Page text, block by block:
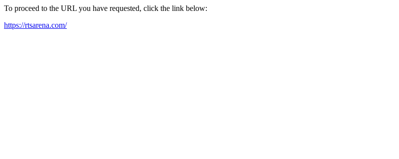
To proceed to the URL you have requested, click the link below:
https://rtsarena.com/